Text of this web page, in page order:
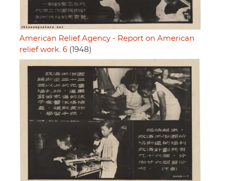
American Relief Agency - Report on American
relief work. 6 (1948)